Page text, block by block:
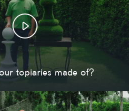
topiaries made of?